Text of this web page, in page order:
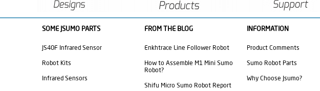
SOME JSUMO PARTS
JS40F Infrared Sensor
Robot Kits
Infrared Sensors
FROM THE BLOG
Enkhtrace Line Follower Robot
How to Assemble M1 Mini Sumo
Robot?
Shifu Micro Sumo Robot Report
INFORMATION
Product Comments
Sumo Robot Parts
Why Choose Jsumo?